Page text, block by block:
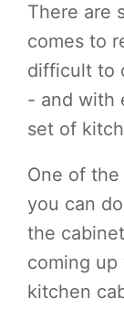
There are
comes to
difficult to
- and with
set of
One of
you can
the
coming
kitchen